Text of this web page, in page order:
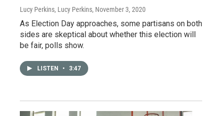
Lucy Perkins, Lucy Perkins, November 3, 2020
As Election Day approaches, some partisans on both
sides are skeptical about whether this election will
be fair, polls show.
LISTEN • 3:47